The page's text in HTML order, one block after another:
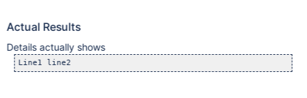
Actual Results
Details actually shows
Line1 line2